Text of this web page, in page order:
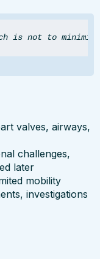
is not to
valves, airways,
challenges,
later
mobility
investigations